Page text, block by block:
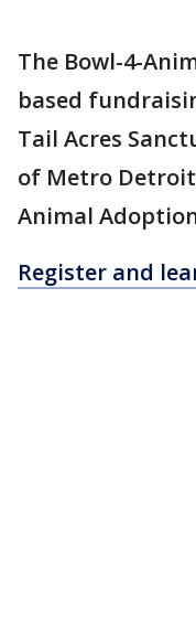
The Bowl-4-
based
Tail Acres
of Metro
Animal
Register and